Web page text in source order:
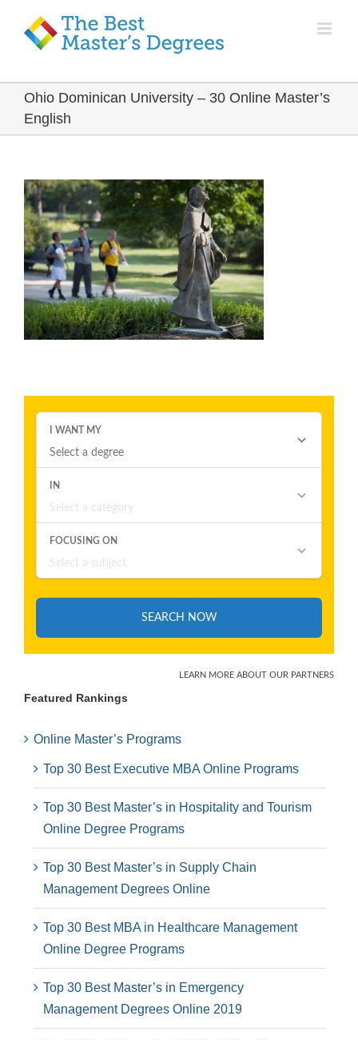
Ohio Dominican University – 30 Online Master’s
English
Featured Rankings
Online Master’s Programs
Top 30 Best Executive MBA Online Programs
Top 30 Best Master’s in Hospitality and Tourism
Online Degree Programs
Top 30 Best Master’s in Supply Chain
Management Degrees Online
Top 30 Best MBA in Healthcare Management
Online Degree Programs
Top 30 Best Master’s in Emergency
Management Degrees Online 2019